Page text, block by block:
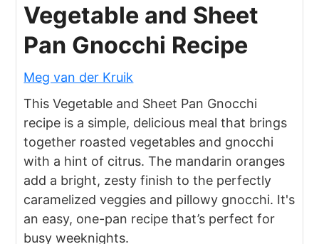
Vegetable and Sheet
Pan Gnocchi Recipe
Meg van der Kruik
This Vegetable and Sheet Pan Gnocchi
recipe is a simple, delicious meal that brings
together roasted vegetables and gnocchi
with a hint of citrus. The mandarin oranges
add a bright, zesty finish to the perfectly
caramelized veggies and pillowy gnocchi. It's
an easy, one-pan recipe that’s perfect for
busy weeknights.